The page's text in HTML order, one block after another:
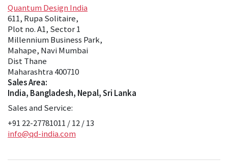
Quantum Design India
611, Rupa Solitaire,
Plot no. A1, Sector 1
Millennium Business Park,
Mahape, Navi Mumbai
Dist Thane
Maharashtra 400710
Sales Area:
India, Bangladesh, Nepal, Sri Lanka
Sales and Service:
+91 22-27781011 / 12 / 13
info@qd-india.com